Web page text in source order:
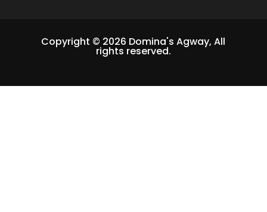
Copyright © 2026 Domina's Agway, All
rights reserved.